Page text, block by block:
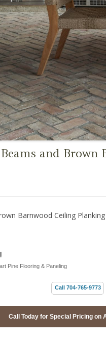
and
Barnwood Ceiling Planking
Pine Flooring & Paneling
Call 704-765-9773
Call Today for Special Pricing on